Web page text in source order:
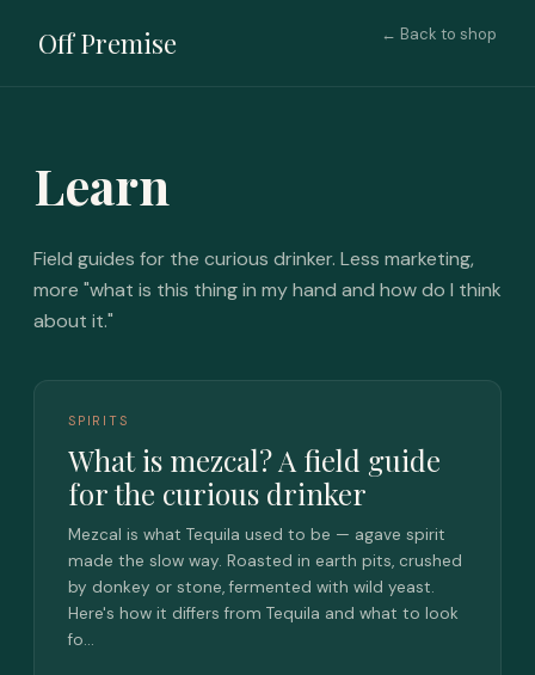
Off Premise ← Back to shop
Learn
Field guides for the curious drinker. Less marketing,
more "what is this thing in my hand and how do I think
about it."
SPIRITS
What is mezcal? A field guide
for the curious drinker
Mezcal is what Tequila used to be — agave spirit
made the slow way. Roasted in earth pits, crushed
by donkey or stone, fermented with wild yeast.
Here's how it differs from Tequila and what to look
fo…